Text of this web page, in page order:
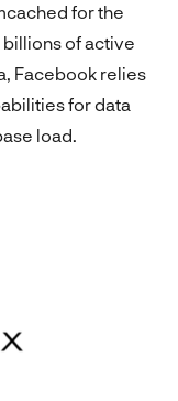
for the
of active
Facebook relies
for data
load.